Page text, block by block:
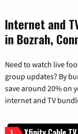
Internet and
in Bozrah,
Need to watch live
group updates? By
save around 20% on
internet and TV
1